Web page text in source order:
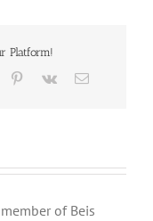
Platform!
Pinterest
Vk Email
of Beis